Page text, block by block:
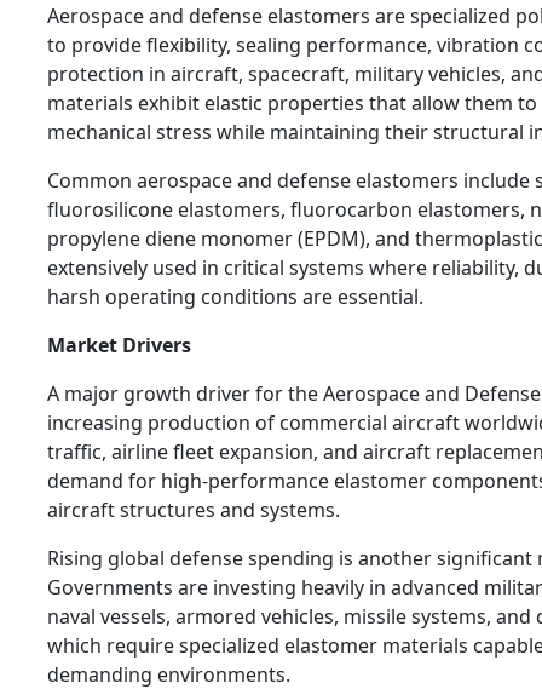
Aerospace and defense elastomers are specialized
to provide flexibility, sealing performance, vibration
protection in aircraft, spacecraft, military vehicles,
materials exhibit elastic properties that allow them
mechanical stress while maintaining their structural
Common aerospace and defense elastomers include
fluorosilicone elastomers, fluorocarbon elastomers,
propylene diene monomer (EPDM), and
extensively used in critical systems where reliability,
harsh operating conditions are essential.
Market Drivers
A major growth driver for the Aerospace and
increasing production of commercial aircraft
traffic, airline fleet expansion, and aircraft
demand for high-performance elastomer
aircraft structures and systems.
Rising global defense spending is another significant
Governments are investing heavily in advanced
naval vessels, armored vehicles, missile systems,
which require specialized elastomer materials
demanding environments.